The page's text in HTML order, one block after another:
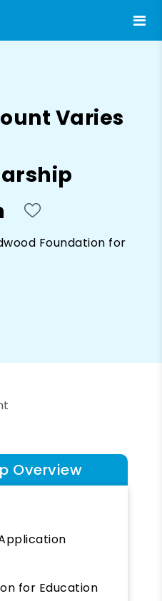
Varies
Foundation for
Overview
for Education